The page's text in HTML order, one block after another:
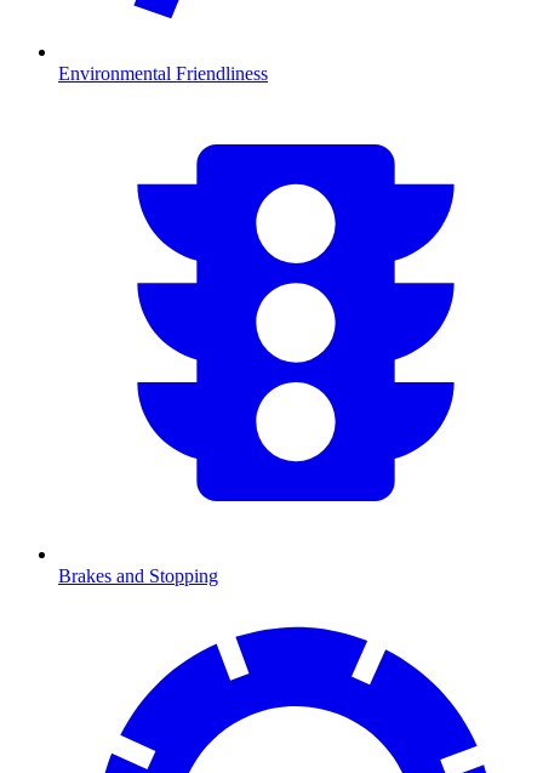
Environmental Friendliness
Brakes and Stopping